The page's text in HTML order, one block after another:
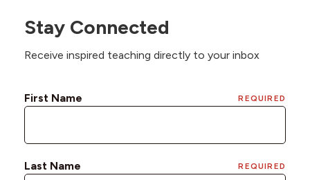
Stay Connected
Receive inspired teaching directly to your inbox